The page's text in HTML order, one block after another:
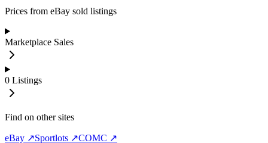
Prices from eBay sold listings
Marketplace Sales
0 Listings
Find on other sites
eBay ↗Sportlots ↗COMC ↗